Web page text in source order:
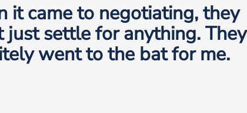
it came to negotiating, they
just settle for anything. They
went to the bat for me.